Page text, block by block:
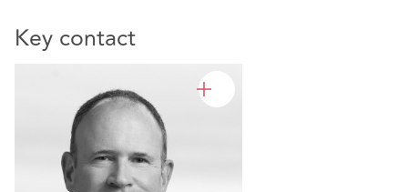
Key contact